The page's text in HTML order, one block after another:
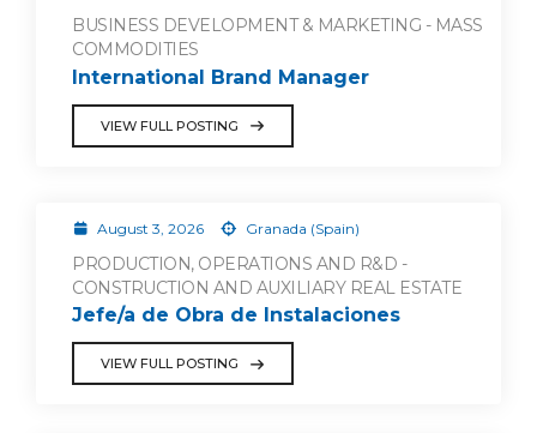
BUSINESS DEVELOPMENT & MARKETING - MASS
COMMODITIES
International Brand Manager
VIEW FULL POSTING
August 3, 2026 Granada (Spain)
PRODUCTION, OPERATIONS AND R&D -
CONSTRUCTION AND AUXILIARY REAL ESTATE
Jefe/a de Obra de Instalaciones
VIEW FULL POSTING